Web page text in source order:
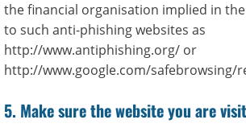
the financial organisation implied in
to such anti-phishing websites as
http://www.antiphishing.org/ or
http://www.google.com/safebrowsing/
5. Make sure the website you are